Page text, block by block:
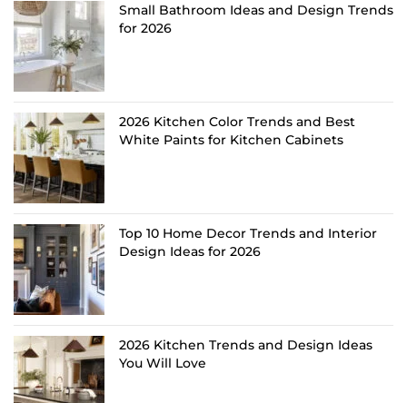
Small Bathroom Ideas and Design Trends
for 2026
2026 Kitchen Color Trends and Best
White Paints for Kitchen Cabinets
Top 10 Home Decor Trends and Interior
Design Ideas for 2026
2026 Kitchen Trends and Design Ideas
You Will Love